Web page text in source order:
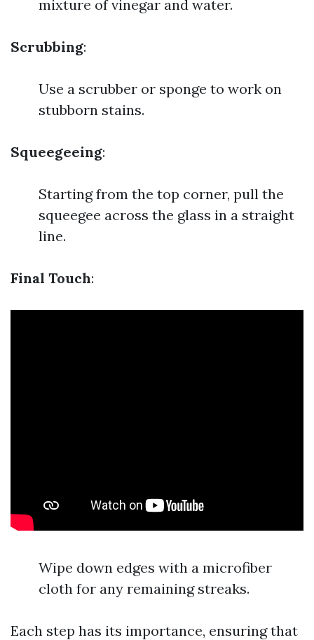
mixture of vinegar and water.
Scrubbing:
Use a scrubber or sponge to work on
stubborn stains.
Squeegeeing:
Starting from the top corner, pull the
squeegee across the glass in a straight
line.
Final Touch:
Wipe down edges with a microfiber
cloth for any remaining streaks.
Each step has its importance, ensuring that